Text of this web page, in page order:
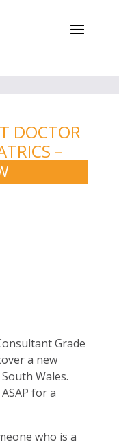
DOCTOR
–
Grade
a new
Wales.
for a
who is a